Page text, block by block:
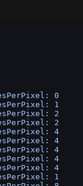
0
1
2
2
4
4
4
4
4
1